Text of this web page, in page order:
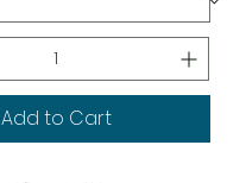
Add to Cart